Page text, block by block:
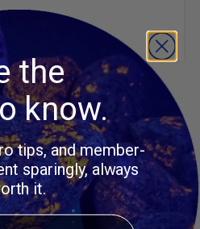
the
know.
tips, and member-
sparingly, always
it.